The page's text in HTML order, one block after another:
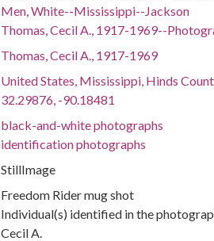
Men, White--Mississippi--Jackson
Thomas, Cecil A., 1917-1969--
Thomas, Cecil A., 1917-1969
United States, Mississippi, Hinds
32.29876, -90.18481
black-and-white photographs
identification photographs
StillImage
Freedom Rider mug shot
Individual(s) identified in the
Cecil A.